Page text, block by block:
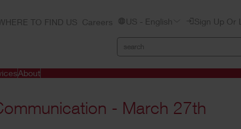
TO FIND US Careers US - English Sign Up Or
About
- March 27th